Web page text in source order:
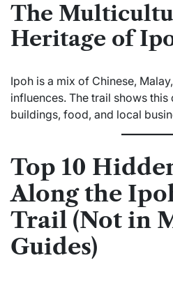
The
Heritage of
Ipoh is a mix of Chinese,
influences. The trail shows
buildings, food, and local
Top 10
Along the
Trail (Not in
Guides)